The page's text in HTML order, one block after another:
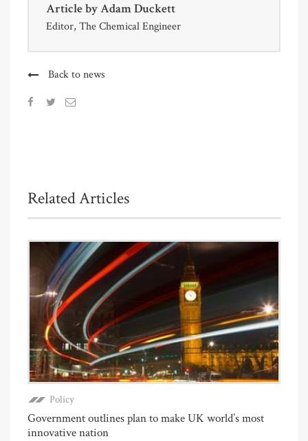
Article byAdam Duckett
Editor, The Chemical Engineer
Back to news
Related Articles
Policy
Government outlines plan to make UK world’s most
innovative nation